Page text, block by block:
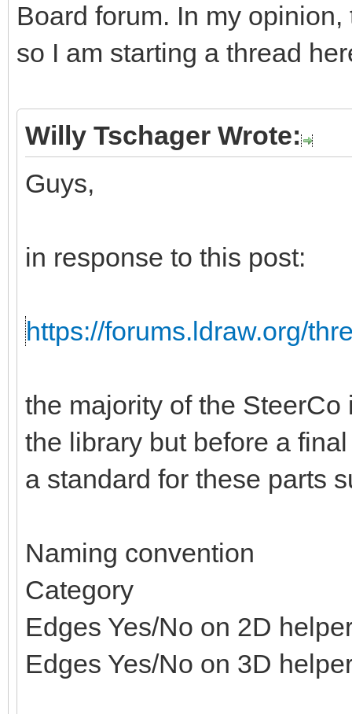
Board forum. In my
so I am starting a thread
Willy Tschager Wrote:
Guys,
in response to this post:
https://forums.ldraw.org/
the majority of the
the library but before a
a standard for these parts
Naming convention
Category
Edges Yes/No on 2D
Edges Yes/No on 3D